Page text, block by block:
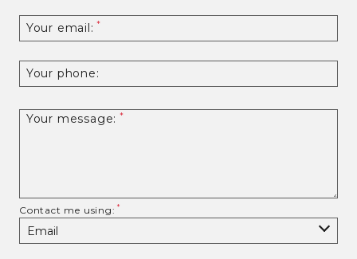
Your email:
Your phone:
Your message:
Contact me using: